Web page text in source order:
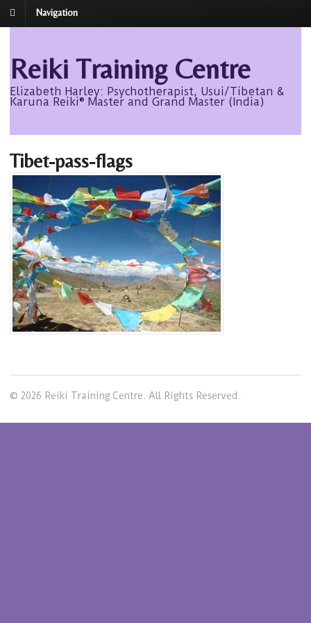
Navigation
Reiki Training Centre
Elizabeth Harley: Psychotherapist, Usui/Tibetan &
Karuna Reiki® Master and Grand Master (India)
Tibet-pass-flags
© 2026 Reiki Training Centre. All Rights Reserved.